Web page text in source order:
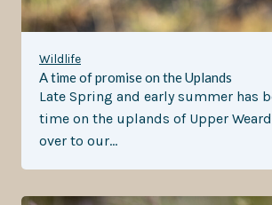
Wildlife
A time of promise on the Uplands
Late Spring and early summer has
time on the uplands of Upper
over to our…